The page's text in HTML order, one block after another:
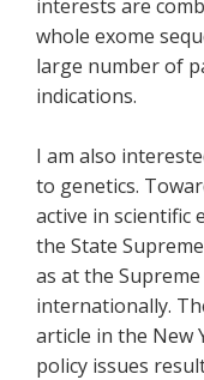
interests are
whole exome
large number of
indications.
I am also
to genetics.
active in scientific
the State
as at the
internationally.
article in the New
policy issues